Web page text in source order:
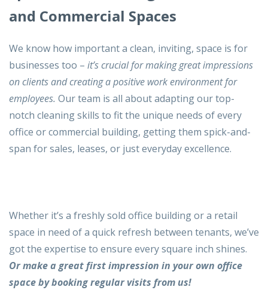
and Commercial Spaces
We know how important a clean, inviting, space is for
businesses too – it’s crucial for making great impressions
on clients and creating a positive work environment for
employees. Our team is all about adapting our top-
notch cleaning skills to fit the unique needs of every
office or commercial building, getting them spick-and-
span for sales, leases, or just everyday excellence.
Whether it’s a freshly sold office building or a retail
space in need of a quick refresh between tenants, we’ve
got the expertise to ensure every square inch shines.
Or make a great first impression in your own office
space bybooking regular visits from us!